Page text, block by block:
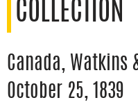
COLLECTION
Canada, Watkins
October 25, 1839